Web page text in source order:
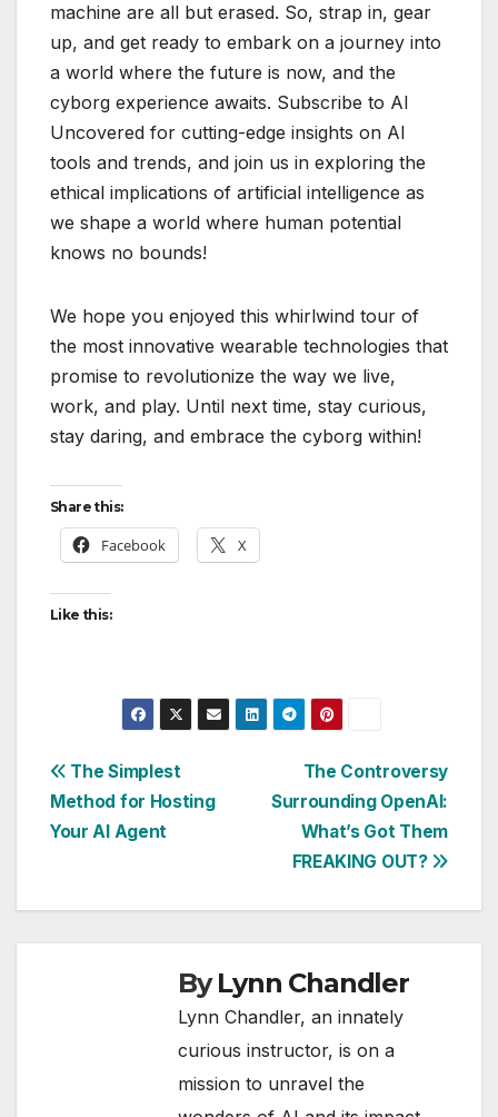
machine are all but erased. So, strap in, gear
up, and get ready to embark on a journey into
a world where the future is now, and the
cyborg experience awaits. Subscribe to AI
Uncovered for cutting-edge insights on AI
tools and trends, and join us in exploring the
ethical implications of artificial intelligence as
we shape a world where human potential
knows no bounds!
We hope you enjoyed this whirlwind tour of
the most innovative wearable technologies that
promise to revolutionize the way we live,
work, and play. Until next time, stay curious,
stay daring, and embrace the cyborg within!
Share this:
Facebook X
Like this:
Post
navigation
The Controversy
Surrounding OpenAI:
What’s Got Them
FREAKING OUT?
The Simplest
Method for Hosting
Your AI Agent
ByLynn Chandler
Lynn Chandler, an innately
curious instructor, is on a
mission to unravel the